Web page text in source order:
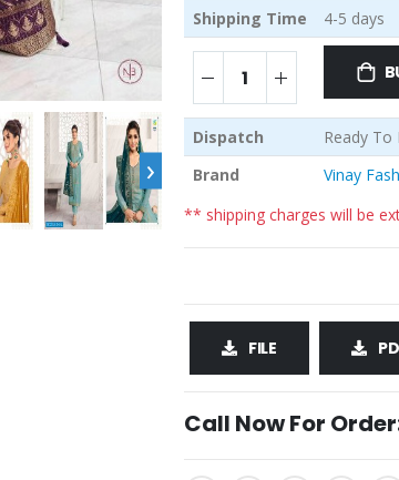
›
Shipping Time 4-5 days
Dispatch
Ready To
Brand
Vinay
** shipping charges will be
FILE
Call Now For